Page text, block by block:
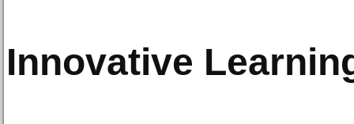
Innovative